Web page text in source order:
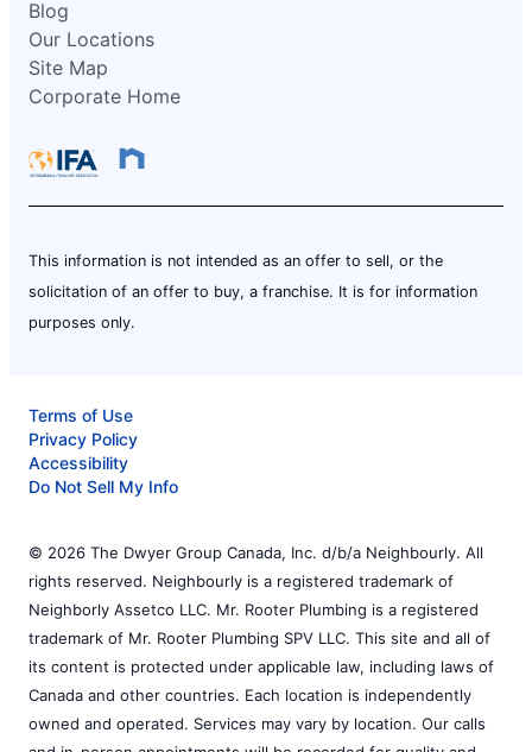
Blog
Our Locations
Site Map
Corporate Home
This information is not intended as an offer to sell, or the
solicitation of an offer to buy, a franchise. It is for information
purposes only.
Terms of Use
Privacy Policy
Accessibility
Do Not Sell My Info
© 2026 The Dwyer Group Canada, Inc. d/b/a Neighbourly. All
rights reserved. Neighbourly is a registered trademark of
Neighborly Assetco LLC. Mr. Rooter Plumbing is a registered
trademark of Mr. Rooter Plumbing SPV LLC. This site and all of
its content is protected under applicable law, including laws of
Canada and other countries. Each location is independently
owned and operated. Services may vary by location. Our calls